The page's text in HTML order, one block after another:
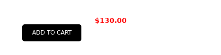
$130.00
ADD TO CART